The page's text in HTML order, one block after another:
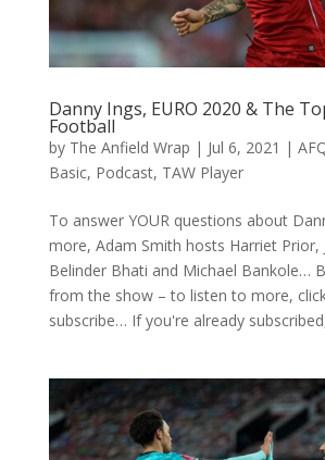
Danny Ings, EURO 2020 & The
Football
by The Anfield Wrap | Jul 6, 2021 |
Basic, Podcast, TAW Player
To answer YOUR questions about
more, Adam Smith hosts Harriet Prior,
Belinder Bhati and Michael Bankole…
from the show – to listen to more,
subscribe… If you're already